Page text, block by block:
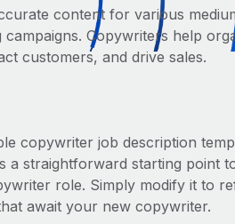
content for various
Copywriters help
customers, and drive sales.
copywriter job description
a straightforward starting point
role. Simply modify it to
await your new copywriter.